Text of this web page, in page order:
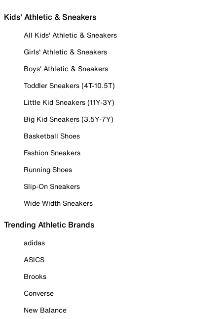
Kids' Athletic & Sneakers
All Kids' Athletic & Sneakers
Girls' Athletic & Sneakers
Boys' Athletic & Sneakers
Toddler Sneakers (4T-10.5T)
Little Kid Sneakers (11Y-3Y)
Big Kid Sneakers (3.5Y-7Y)
Basketball Shoes
Fashion Sneakers
Running Shoes
Slip-On Sneakers
Wide Width Sneakers
Trending Athletic Brands
adidas
ASICS
Brooks
Converse
New Balance